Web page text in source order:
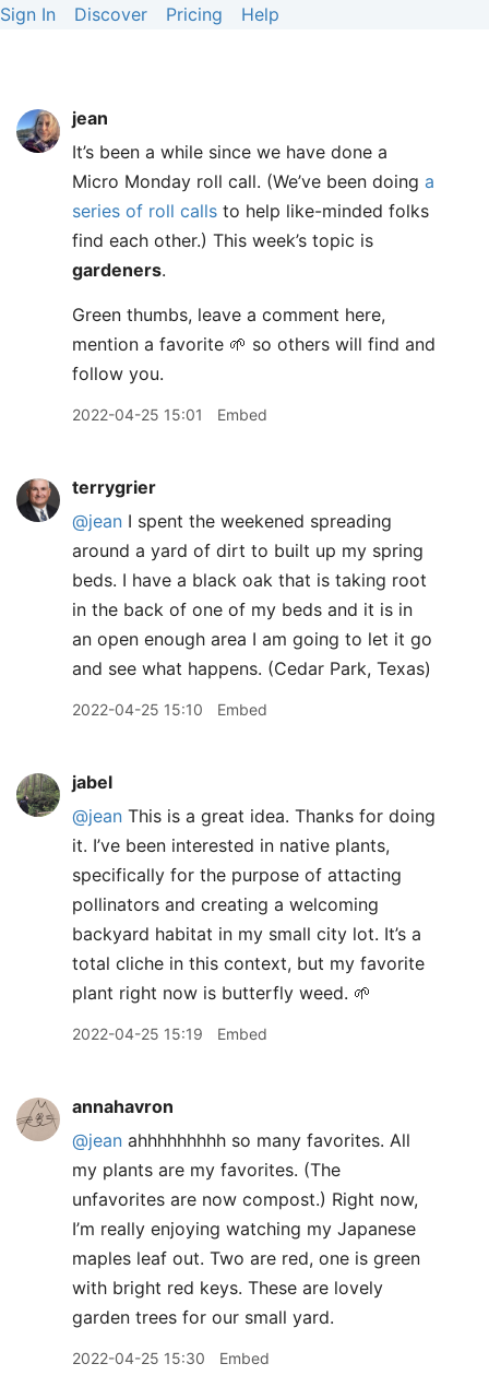
Sign In Discover Pricing Help
jean
It’s been a while since we have done a
Micro Monday roll call. (We’ve been doing a
series of roll calls to help like-minded folks
find each other.) This week’s topic is
gardeners.
Green thumbs, leave a comment here,
mention a favorite 🌱 so others will find and
follow you.
2022-04-25 15:01 Embed
terrygrier
@jean I spent the weekened spreading
around a yard of dirt to built up my spring
beds. I have a black oak that is taking root
in the back of one of my beds and it is in
an open enough area I am going to let it go
and see what happens. (Cedar Park, Texas)
2022-04-25 15:10 Embed
jabel
@jean This is a great idea. Thanks for doing
it. I’ve been interested in native plants,
specifically for the purpose of attacting
pollinators and creating a welcoming
backyard habitat in my small city lot. It’s a
total cliche in this context, but my favorite
plant right now is butterfly weed. 🌱
2022-04-25 15:19 Embed
annahavron
@jean ahhhhhhhhh so many favorites. All
my plants are my favorites. (The
unfavorites are now compost.) Right now,
I’m really enjoying watching my Japanese
maples leaf out. Two are red, one is green
with bright red keys. These are lovely
garden trees for our small yard.
2022-04-25 15:30 Embed